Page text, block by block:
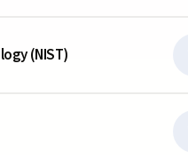
(NIST)